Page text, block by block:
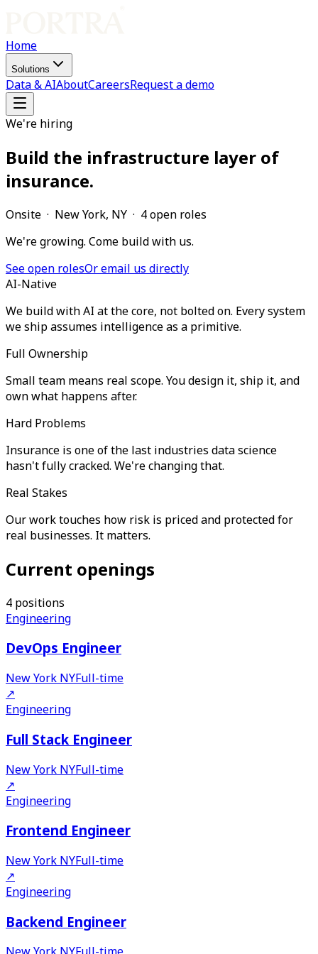
Home
Solutions
Data & AIAboutCareersRequest a demo
We're hiring
Build the infrastructure layer of
insurance.
Onsite · New York, NY · 4open roles
We're growing. Come build with us.
See open rolesOr email us directly
AI-Native
We build with AI at the core, not bolted on. Every system
we ship assumes intelligence as a primitive.
Full Ownership
Small team means real scope. You design it, ship it, and
own what happens after.
Hard Problems
Insurance is one of the last industries data science
hasn't fully cracked. We're changing that.
Real Stakes
Our work touches how risk is priced and protected for
real businesses. It matters.
Current openings
4 positions
Engineering
DevOps Engineer
New York NYFull-time
↗
Engineering
Full Stack Engineer
New York NYFull-time
↗
Engineering
Frontend Engineer
New York NYFull-time
↗
Engineering
Backend Engineer